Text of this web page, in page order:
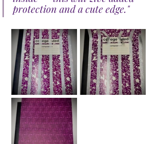
protection and a cute edge."